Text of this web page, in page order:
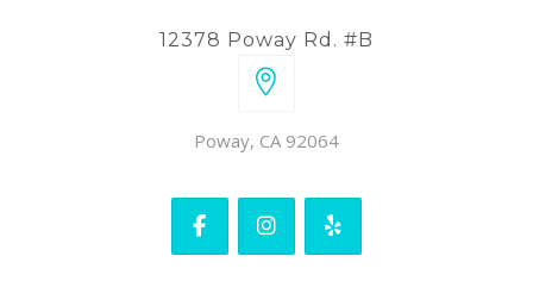
12378 Poway Rd. #B
Poway, CA 92064